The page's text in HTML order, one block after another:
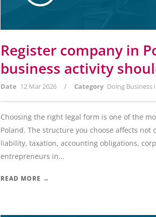
Register company in
business activity
Date 12 Mar 2026 / Category Doing Business
Choosing the right legal form is one of the
Poland. The structure you choose affects
liability, taxation, accounting obligations,
entrepreneurs in...
READ MORE →